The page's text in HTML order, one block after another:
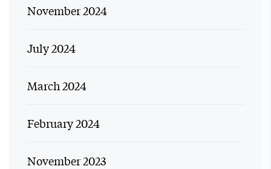
November 2024
July 2024
March 2024
February 2024
November 2023